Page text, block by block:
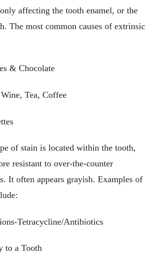
affecting the tooth enamel, or the
The most common causes of extrinsic
& Chocolate
Tea, Coffee
of stain is located within the tooth,
resistant to over-the-counter
It often appears grayish. Examples of
Tetracycline/Antibiotics
to a Tooth